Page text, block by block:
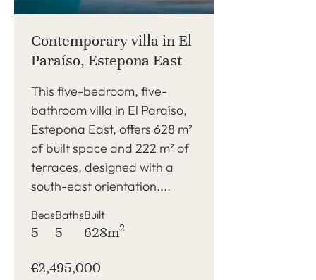
Contemporary villa in El
Paraíso, Estepona East
This five-bedroom, five-
bathroom villa in El Paraíso,
Estepona East, offers 628 m²
of built space and 222 m² of
terraces, designed with a
south-east orientation....
Beds
5
Baths
5
Built
628m2
€2,495,000